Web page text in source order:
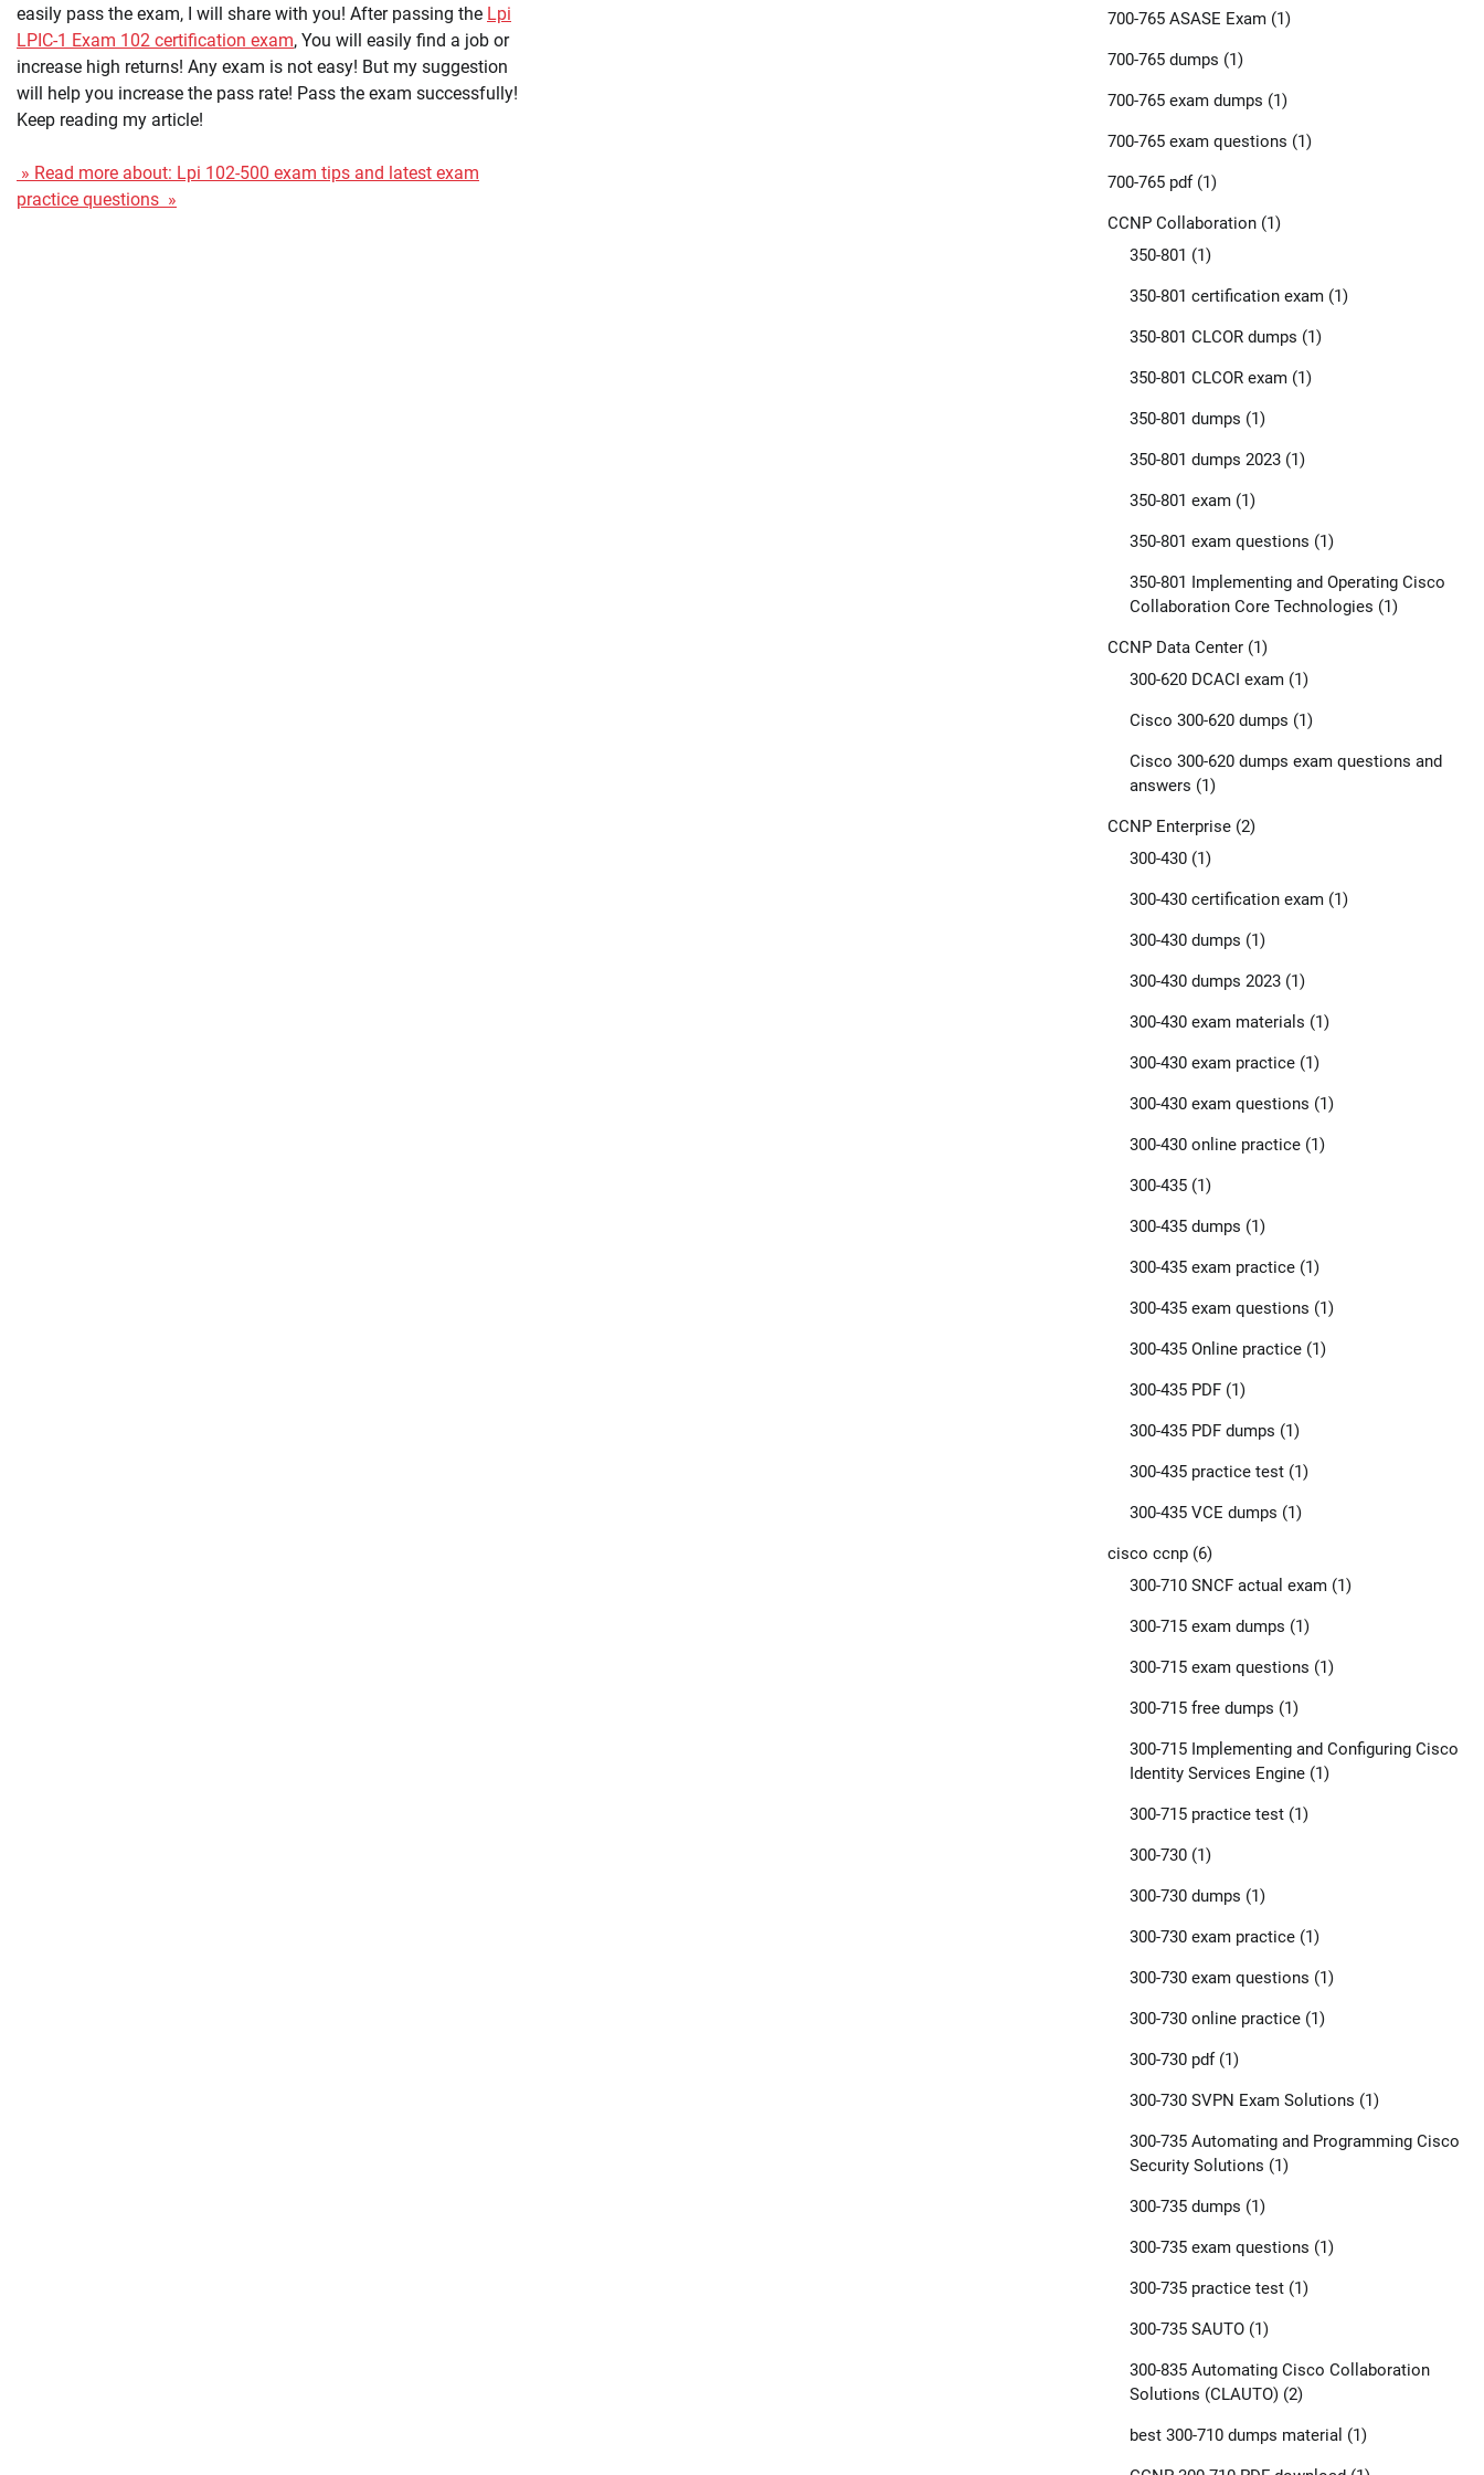
easily pass the exam, I will share with you! After passing the Lpi
LPIC-1 Exam 102 certification exam, You will easily find a job or
increase high returns! Any exam is not easy! But my suggestion
will help you increase the pass rate! Pass the exam successfully!
Keep reading my article!
» Read more about: Lpi 102-500 exam tips and latest exam
practice questions »
700-765 ASASE Exam(1)
700-765 dumps (1)
700-765 exam dumps (1)
700-765 exam questions (1)
700-765 pdf(1)
CCNP Collaboration(1)
350-801 (1)
350-801 certification exam(1)
350-801 CLCOR dumps (1)
350-801 CLCOR exam(1)
350-801 dumps (1)
350-801 dumps 2023(1)
350-801 exam(1)
350-801 exam questions (1)
350-801 Implementing and Operating Cisco
Collaboration Core Technologies (1)
CCNP Data Center(1)
300-620 DCACI exam(1)
Cisco 300-620 dumps (1)
Cisco 300-620 dumps exam questions and
answers (1)
CCNP Enterprise(2)
300-430(1)
300-430 certification exam(1)
300-430 dumps (1)
300-430 dumps 2023(1)
300-430 exam materials (1)
300-430 exam practice(1)
300-430 exam questions (1)
300-430 online practice(1)
300-435(1)
300-435 dumps (1)
300-435 exam practice(1)
300-435 exam questions (1)
300-435 Online practice(1)
300-435 PDF(1)
300-435 PDF dumps (1)
300-435 practice test(1)
300-435 VCE dumps (1)
cisco ccnp(6)
300-710 SNCF actual exam(1)
300-715 exam dumps (1)
300-715 exam questions (1)
300-715 free dumps (1)
300-715 Implementing and Configuring Cisco
Identity Services Engine(1)
300-715 practice test(1)
300-730(1)
300-730 dumps (1)
300-730 exam practice(1)
300-730 exam questions (1)
300-730 online practice(1)
300-730 pdf(1)
300-730 SVPN Exam Solutions (1)
300-735 Automating and Programming Cisco
Security Solutions (1)
300-735 dumps (1)
300-735 exam questions (1)
300-735 practice test(1)
300-735 SAUTO(1)
300-835 Automating Cisco Collaboration
Solutions (CLAUTO)(2)
best 300-710 dumps material (1)